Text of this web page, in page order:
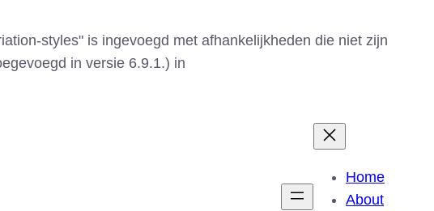
styles" is ingevoegd met afhankelijkheden die niet zijn
in versie 6.9.1.) in
Home
About